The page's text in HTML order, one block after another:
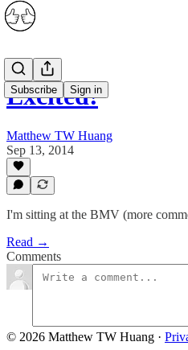
Subscribe Sign in
Excited!
Matthew TW Huang
Sep 13, 2014
I'm sitting at the BMV (more
Read →
Comments
© 2026 Matthew TW Huang ·